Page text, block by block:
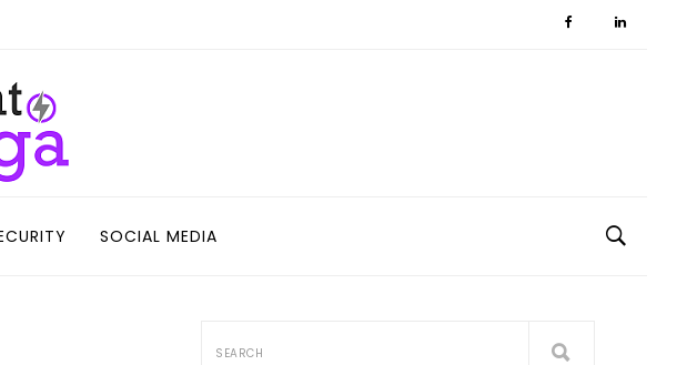
SOCIAL MEDIA